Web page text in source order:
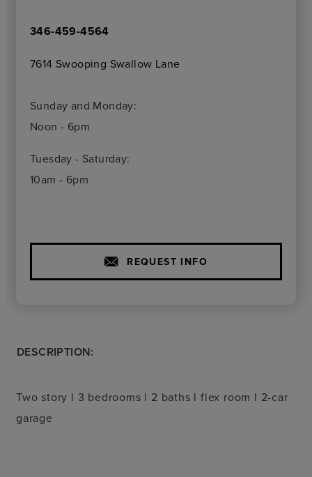
346-459-4564
7614 Swooping Swallow Lane
Sunday and Monday:
Noon - 6pm
Tuesday - Saturday:
10am - 6pm
REQUEST INFO
DESCRIPTION:
Two story l 3 bedrooms l 2 baths l flex room l 2-car
garage